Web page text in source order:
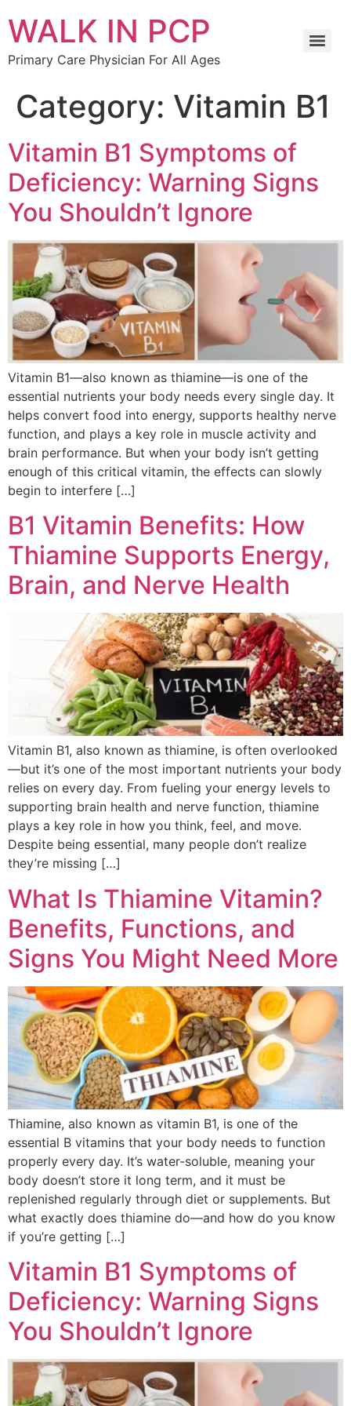
WALK IN PCP
Primary Care Physician For All Ages
Category: Vitamin B1
Vitamin B1 Symptoms of
Deficiency: Warning Signs
You Shouldn’t Ignore
Vitamin B1—also known as thiamine—is one of the
essential nutrients your body needs every single day. It
helps convert food into energy, supports healthy nerve
function, and plays a key role in muscle activity and
brain performance. But when your body isn’t getting
enough of this critical vitamin, the effects can slowly
begin to interfere […]
B1 Vitamin Benefits: How
Thiamine Supports Energy,
Brain, and Nerve Health
Vitamin B1, also known as thiamine, is often overlooked
—but it’s one of the most important nutrients your body
relies on every day. From fueling your energy levels to
supporting brain health and nerve function, thiamine
plays a key role in how you think, feel, and move.
Despite being essential, many people don’t realize
they’re missing […]
What Is Thiamine Vitamin?
Benefits, Functions, and
Signs You Might Need More
Thiamine, also known as vitamin B1, is one of the
essential B vitamins that your body needs to function
properly every day. It’s water-soluble, meaning your
body doesn’t store it long term, and it must be
replenished regularly through diet or supplements. But
what exactly does thiamine do—and how do you know
if you’re getting […]
Vitamin B1 Symptoms of
Deficiency: Warning Signs
You Shouldn’t Ignore